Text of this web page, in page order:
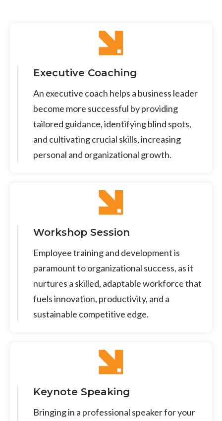
Executive Coaching
An executive coach helps a business leader
become more successful by providing
tailored guidance, identifying blind spots,
and cultivating crucial skills, increasing
personal and organizational growth.
Workshop Session
Employee training and development is
paramount to organizational success, as it
nurtures a skilled, adaptable workforce that
fuels innovation, productivity, and a
sustainable competitive edge.
Keynote Speaking
Bringing in a professional speaker for your